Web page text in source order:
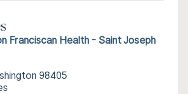
Franciscan Health - Saint Joseph
98405